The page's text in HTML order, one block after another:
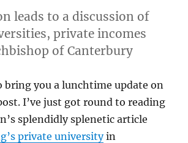
leads to a discussion of
private incomes
of Canterbury
bring you a lunchtime update on
I’ve just got round to reading
splendidly splenetic article
private universityin